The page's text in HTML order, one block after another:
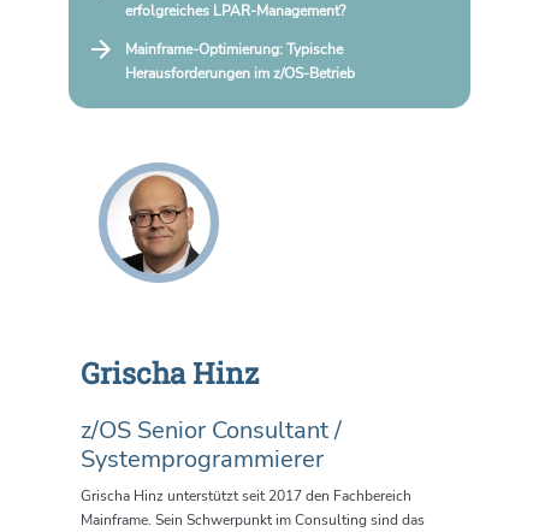
erfolgreiches LPAR-Management?
Mainframe-Optimierung: Typische
Herausforderungen im z/OS‑Betrieb
Grischa Hinz
z/OS Senior Consultant /
Systemprogrammierer
Grischa Hinzunterstützt seit 2017 den Fachbereich
Mainframe. Sein Schwerpunkt im Consulting sind das